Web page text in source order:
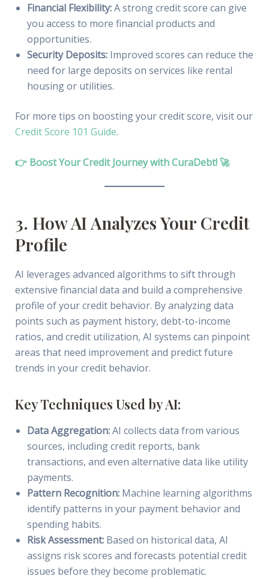
Financial Flexibility:A strong credit score can give
you access to more financial products and
opportunities.
Security Deposits:Improved scores can reduce the
need for large deposits on services like rental
housing or utilities.
For more tips on boosting your credit score, visit our
Credit Score 101 Guide.
👉 Boost Your Credit Journey with CuraDebt! 🚀
3. How AI Analyzes Your Credit
Profile
AI leverages advanced algorithms to sift through
extensive financial data and build a comprehensive
profile of your credit behavior. By analyzing data
points such as payment history, debt-to-income
ratios, and credit utilization, AI systems can pinpoint
areas that need improvement and predict future
trends in your credit behavior.
Key Techniques Used by AI:
Data Aggregation:AI collects data from various
sources, including credit reports, bank
transactions, and even alternative data like utility
payments.
Pattern Recognition:Machine learning algorithms
identify patterns in your payment behavior and
spending habits.
Risk Assessment:Based on historical data, AI
assigns risk scores and forecasts potential credit
issues before they become problematic.